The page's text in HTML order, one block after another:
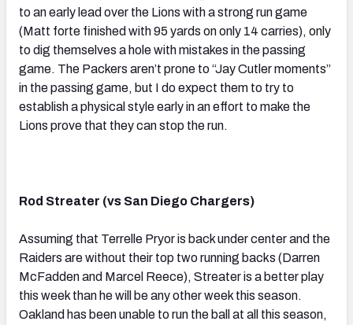
to an early lead over the Lions with a strong run game
(Matt forte finished with 95 yards on only 14 carries), only
to dig themselves a hole with mistakes in the passing
game. The Packers aren’t prone to “Jay Cutler moments”
in the passing game, but I do expect them to try to
establish a physical style early in an effort to make the
Lions prove that they can stop the run.
Rod Streater (vs San Diego Chargers)
Assuming that Terrelle Pryor is back under center and the
Raiders are without their top two running backs (Darren
McFadden and Marcel Reece), Streater is a better play
this week than he will be any other week this season.
Oakland has been unable to run the ball at all this season,